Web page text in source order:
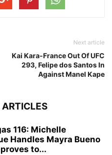
Next article
Kai Kara-France Out Of UFC
293, Felipe dos Santos In
Against Manel Kape
116: Michelle
Handles Mayra Bueno
to...